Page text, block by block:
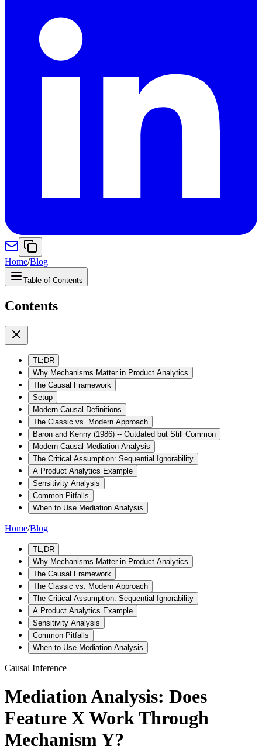
Home/Blog
Table of Contents
Contents
TL;DR
Why Mechanisms Matter in Product Analytics
The Causal Framework
Setup
Modern Causal Definitions
The Classic vs. Modern Approach
Baron and Kenny (1986) -- Outdated but Still Common
Modern Causal Mediation Analysis
The Critical Assumption: Sequential Ignorability
A Product Analytics Example
Sensitivity Analysis
Common Pitfalls
When to Use Mediation Analysis
Home/Blog
TL;DR
Why Mechanisms Matter in Product Analytics
The Causal Framework
The Classic vs. Modern Approach
The Critical Assumption: Sequential Ignorability
A Product Analytics Example
Sensitivity Analysis
Common Pitfalls
When to Use Mediation Analysis
Causal Inference
Mediation Analysis: Does
Feature X Work Through
Mechanism Y?